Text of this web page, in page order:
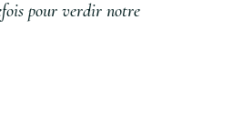
pour verdir notre